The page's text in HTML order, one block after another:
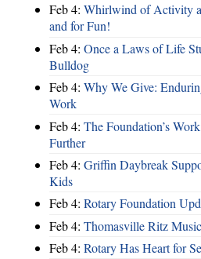
Feb 4: Whirlwind of Activity
and for Fun!
Feb 4: Once a Laws of Life
Bulldog
Feb 4: Why We Give:
Work
Feb 4: The Foundation’s
Further
Feb 4: Griffin Daybreak
Kids
Feb 4: Rotary Foundation
Feb 4: Thomasville Ritz
Feb 4: Rotary Has Heart for